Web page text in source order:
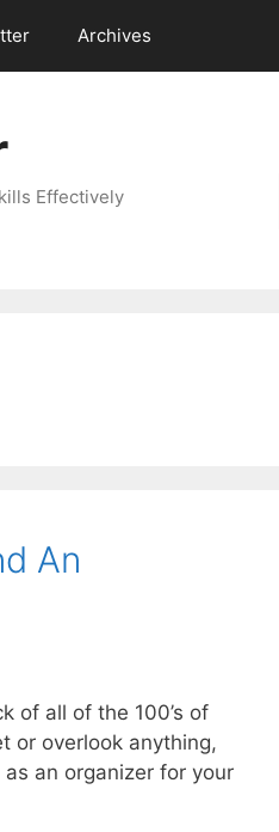
Archives
Effectively
An
of all of the 100’s of
or overlook anything,
an organizer for your